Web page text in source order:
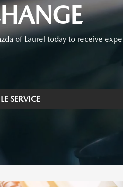
of Laurel today to receive
SERVICE